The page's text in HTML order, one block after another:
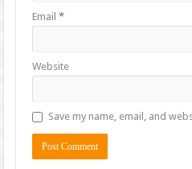
Email*
Website
Save my name, email, and